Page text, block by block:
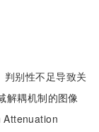
判别性不足导致关
解耦机制的图像
Attenuation